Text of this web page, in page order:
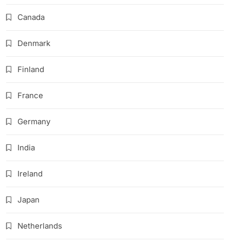
Canada
Denmark
Finland
France
Germany
India
Ireland
Japan
Netherlands